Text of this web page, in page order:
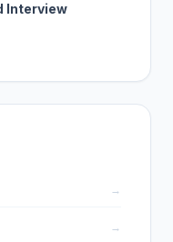
Interview
→
→